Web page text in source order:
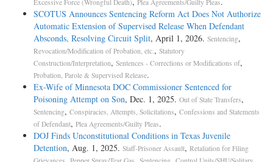
Excessive Force (Wrongful Death) Plea Agreements/Guilty Pleas
SCOTUS Announces Sentencing Reform Act Does Not Authorize
Automatic Extension of Supervised Release When Defendant
Absconds, Resolving Circuit Split, April 1, 2026. Sentencing,
Revocation/Modification of Probation, etc. , Statutory
Construction/Interpretation, Sentences - Corrections or Modifications of,
Probation, Parole & Supervised Release.
Ex-Wife of Minnesota DOC Commissioner Sentenced for
Poisoning Attempt on Son, Dec. 1, 2025. Out of State Transfers,
Sentencing, Conspiracies, Attempts, Solicitations, Confessions and Statements
of Defendant, Plea Agreements/Guilty Pleas.
DOJ Finds Unconstitutional Conditions in Texas Juvenile
Detention, Aug. 1, 2025. Staff-Prisoner Assault, Retaliation for Filing